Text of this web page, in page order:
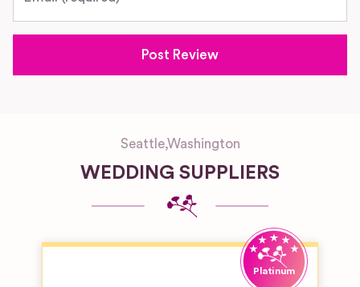
Seattle,Washington
WEDDING SUPPLIERS